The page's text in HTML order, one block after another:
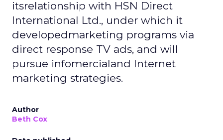
itsrelationship with HSN Direct
International Ltd., under which it
developedmarketing programs via
direct response TV ads, and will
pursue infomercialand Internet
marketing strategies.
Author
Beth Cox